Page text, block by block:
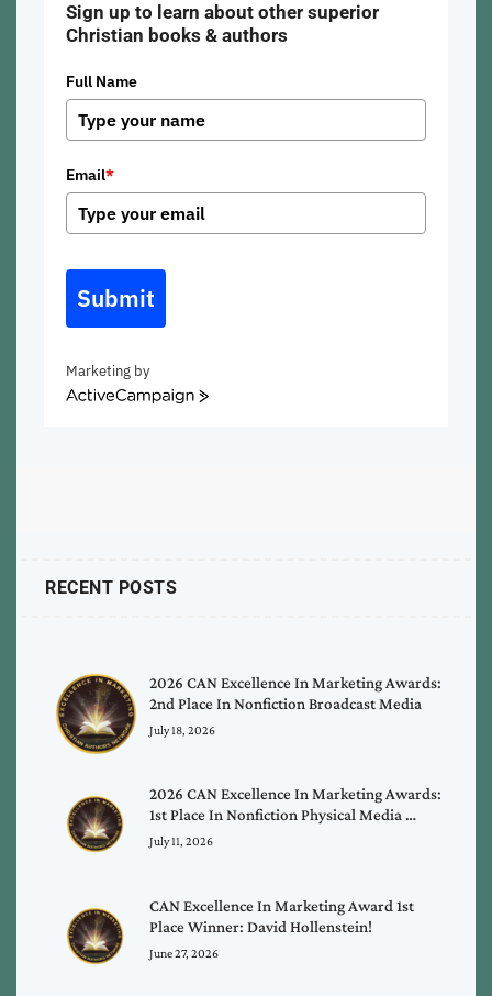
Sign up to learn about other superior
Christian books & authors
Full Name
Email*
Submit
Marketing by
ActiveCampaign
RECENT POSTS
2026 CAN Excellence In Marketing Awards:
2nd Place In Nonfiction Broadcast Media
July 18, 2026
2026 CAN Excellence In Marketing Awards:
1st Place In Nonfiction Physical Media …
July 11, 2026
CAN Excellence In Marketing Award 1st
Place Winner: David Hollenstein!
June 27, 2026